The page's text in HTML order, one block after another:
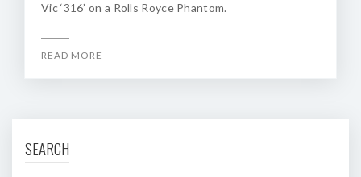
Vic ‘316’ on a Rolls Royce Phantom.
READ MORE
SEARCH